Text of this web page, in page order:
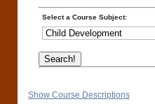
Select a Course Subject:
Show Course Descriptions